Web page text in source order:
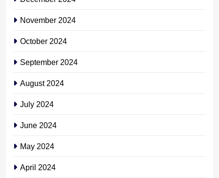
November 2024
October 2024
September 2024
August 2024
July 2024
June 2024
May 2024
April 2024